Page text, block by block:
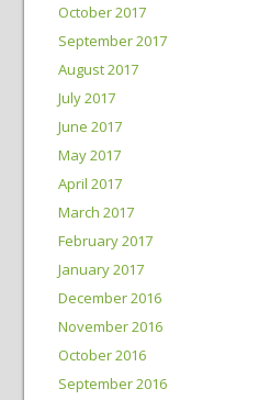
October 2017
September 2017
August 2017
July 2017
June 2017
May 2017
April 2017
March 2017
February 2017
January 2017
December 2016
November 2016
October 2016
September 2016